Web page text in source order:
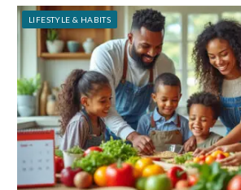
LIFESTYLE & HABITS